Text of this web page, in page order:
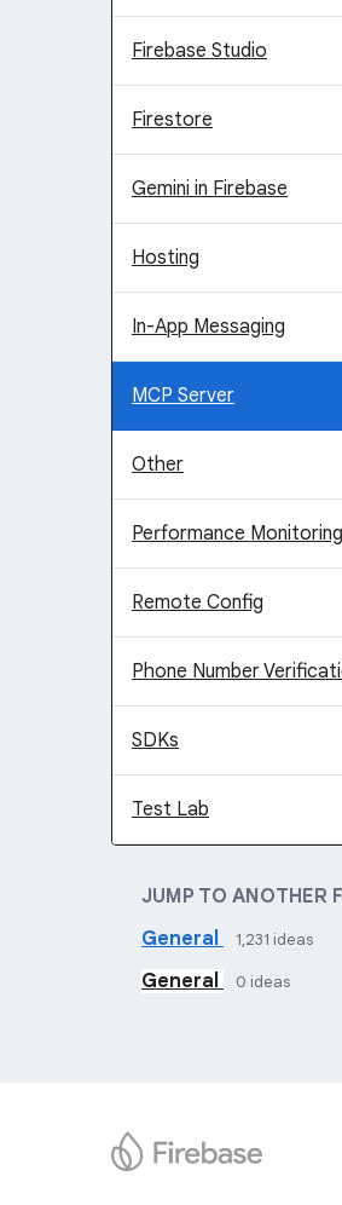
Firebase Studio
Firestore
Gemini in Firebase
Hosting
In-App Messaging
MCP Server
Other
Performance Monitoring
Remote Config
Phone Number
SDKs
Test Lab
JUMP TO ANOTHER
General
1,231 ideas
General 0 ideas